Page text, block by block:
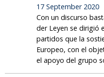
17 September 2020
Con un discurso
der Leyen se dirigió
partidos que la
Europeo, con el
el apoyo del grupo